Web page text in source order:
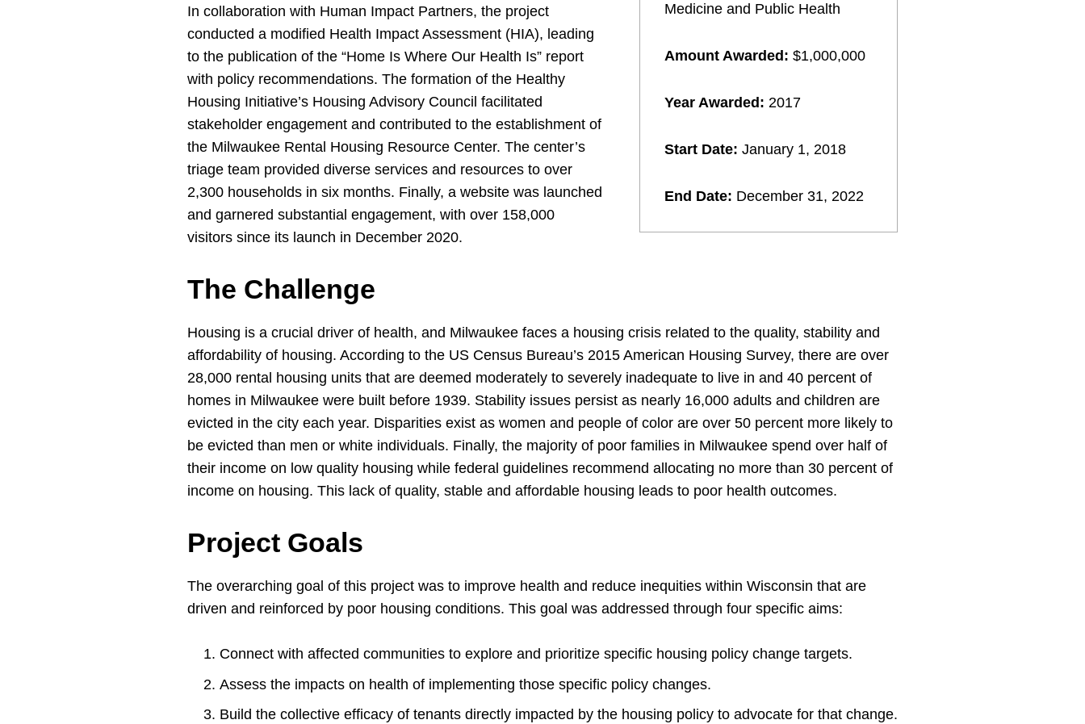
Medicine and Public Health
Amount Awarded: $1,000,000
Year Awarded: 2017
Start Date: January 1, 2018
End Date: December 31, 2022
In collaboration with Human Impact Partners, the project
conducted a modified Health Impact Assessment (HIA), leading
to the publication of the “Home Is Where Our Health Is” report
with policy recommendations. The formation of the Healthy
Housing Initiative’s Housing Advisory Council facilitated
stakeholder engagement and contributed to the establishment of
the Milwaukee Rental Housing Resource Center. The center’s
triage team provided diverse services and resources to over
2,300 households in six months. Finally, a website was launched
and garnered substantial engagement, with over 158,000
visitors since its launch in December 2020.
The Challenge
Housing is a crucial driver of health, and Milwaukee faces a housing crisis related to the quality, stability and
affordability of housing. According to the US Census Bureau’s 2015 American Housing Survey, there are over
28,000 rental housing units that are deemed moderately to severely inadequate to live in and 40 percent of
homes in Milwaukee were built before 1939. Stability issues persist as nearly 16,000 adults and children are
evicted in the city each year. Disparities exist as women and people of color are over 50 percent more likely to
be evicted than men or white individuals. Finally, the majority of poor families in Milwaukee spend over half of
their income on low quality housing while federal guidelines recommend allocating no more than 30 percent of
income on housing. This lack of quality, stable and affordable housing leads to poor health outcomes.
Project Goals
The overarching goal of this project was to improve health and reduce inequities within Wisconsin that are
driven and reinforced by poor housing conditions. This goal was addressed through four specific aims:
Connect with affected communities to explore and prioritize specific housing policy change targets.
Assess the impacts on health of implementing those specific policy changes.
Build the collective efficacy of tenants directly impacted by the housing policy to advocate for that change.